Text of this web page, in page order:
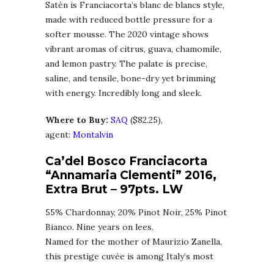
Satèn is Franciacorta’s blanc de blancs style,
made with reduced bottle pressure for a
softer mousse. The 2020 vintage shows
vibrant aromas of citrus, guava, chamomile,
and lemon pastry. The palate is precise,
saline, and tensile, bone-dry yet brimming
with energy. Incredibly long and sleek.
Where to Buy: SAQ ($82.25),
agent: Montalvin
Ca’del Bosco Franciacorta
“Annamaria Clementi” 2016,
Extra Brut – 97pts. LW
55% Chardonnay, 20% Pinot Noir, 25% Pinot
Bianco. Nine years on lees.
Named for the mother of Maurizio Zanella,
this prestige cuvée is among Italy’s most